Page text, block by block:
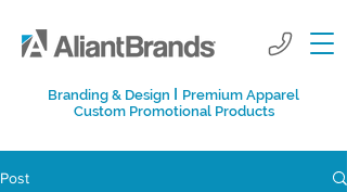
Branding & Design I Premium Apparel
Custom Promotional Products
Post